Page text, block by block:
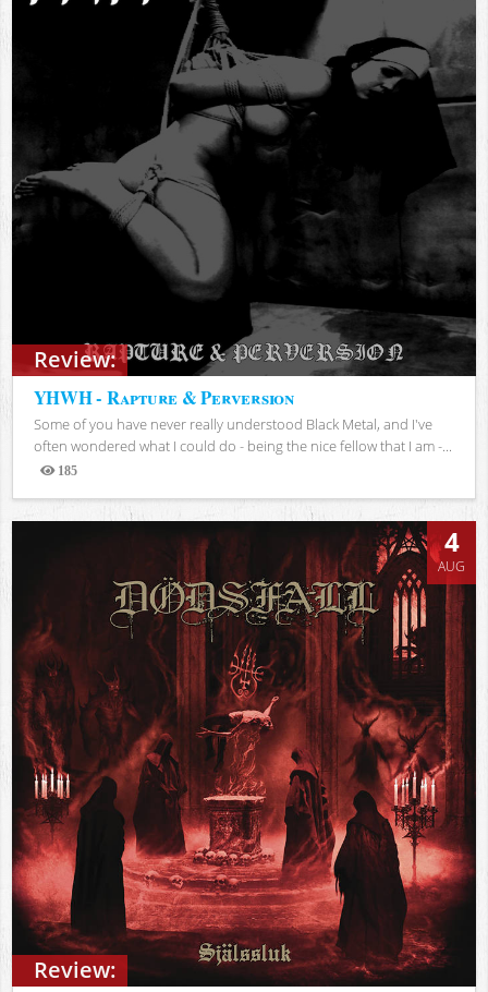
Review:
YHWH - Rapture & Perversion
Some of you have never really understood Black Metal, and I've
often wondered what I could do - being the nice fellow that I am -...
185
Views
Review:
4
AUG